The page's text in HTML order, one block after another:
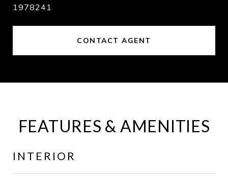
1978241
CONTACT AGENT
FEATURES & AMENITIES
INTERIOR